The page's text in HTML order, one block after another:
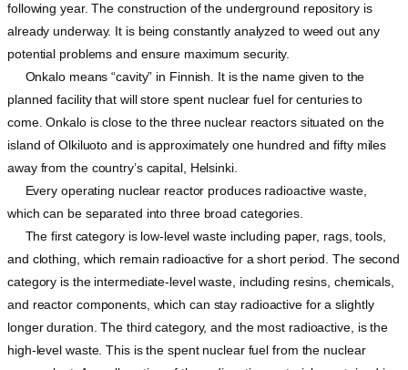
following year. The construction of the underground repository is
already underway. It is being constantly analyzed to weed out any
potential problems and ensure maximum security.
Onkalo means “cavity” in Finnish. It is the name given to the
planned facility that will store spent nuclear fuel for centuries to
come. Onkalo is close to the three nuclear reactors situated on the
island of Olkiluoto and is approximately one hundred and fifty miles
away from the country’s capital, Helsinki.
Every operating nuclear reactor produces radioactive waste,
which can be separated into three broad categories.
The first category is low-level waste including paper, rags, tools,
and clothing, which remain radioactive for a short period. The second
category is the intermediate-level waste, including resins, chemicals,
and reactor components, which can stay radioactive for a slightly
longer duration. The third category, and the most radioactive, is the
high-level waste. This is the spent nuclear fuel from the nuclear